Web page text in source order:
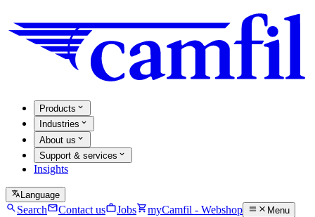
Products
Industries
About us
Support & services
Insights
Language
Search Contact us Jobs myCamfil - Webshop
Menu